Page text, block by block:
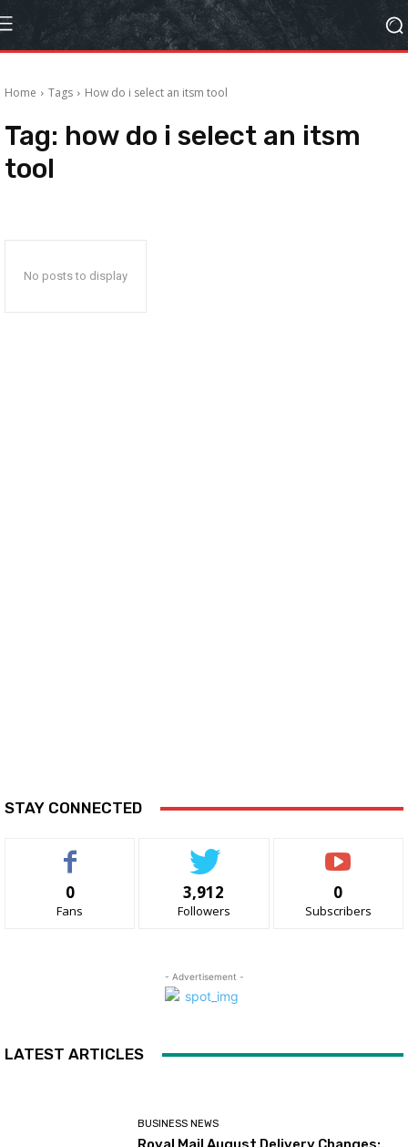
Home Tags How do i select an itsm tool
Tag: how do i select an itsm
tool
No posts to display
STAY CONNECTED
0
Fans
3,912
Followers
0
Subscribers
- Advertisement -
LATEST ARTICLES
BUSINESS NEWS